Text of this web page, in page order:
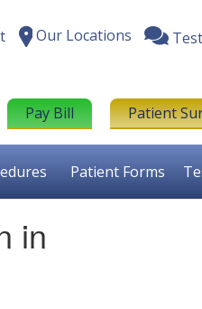
Our Locations
Pay Bill Patient
Patient Forms
in